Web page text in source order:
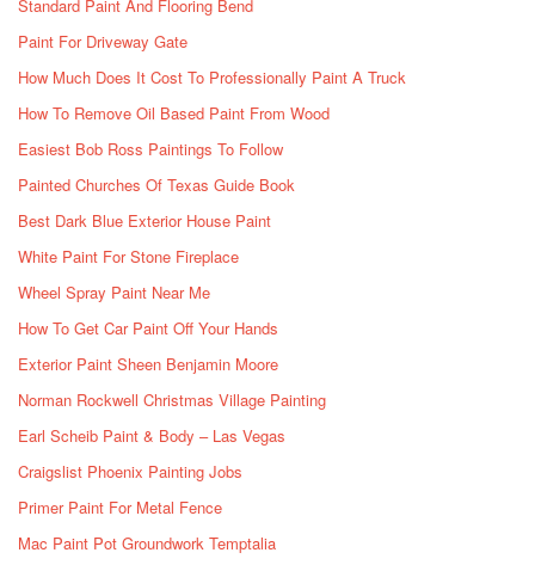
Standard Paint And Flooring Bend
Paint For Driveway Gate
How Much Does It Cost To Professionally Paint A Truck
How To Remove Oil Based Paint From Wood
Easiest Bob Ross Paintings To Follow
Painted Churches Of Texas Guide Book
Best Dark Blue Exterior House Paint
White Paint For Stone Fireplace
Wheel Spray Paint Near Me
How To Get Car Paint Off Your Hands
Exterior Paint Sheen Benjamin Moore
Norman Rockwell Christmas Village Painting
Earl Scheib Paint & Body – Las Vegas
Craigslist Phoenix Painting Jobs
Primer Paint For Metal Fence
Mac Paint Pot Groundwork Temptalia